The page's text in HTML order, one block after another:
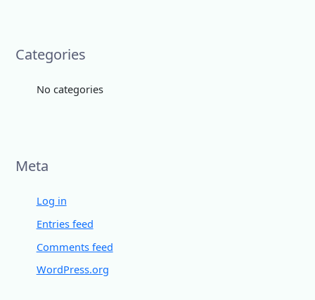
Categories
No categories
Meta
Log in
Entries feed
Comments feed
WordPress.org